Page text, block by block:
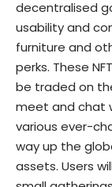
decentralised
usability and
furniture and
perks. These
be traded on
meet and chat
various ever-
way up the
assets. Users